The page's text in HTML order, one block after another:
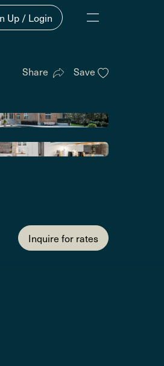
Up / Login
Share Save
Inquire for rates